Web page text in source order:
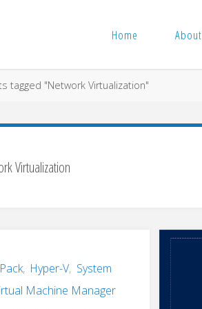
Home About
tagged "Network Virtualization"
Virtualization
, Hyper-V, System
Machine Manager